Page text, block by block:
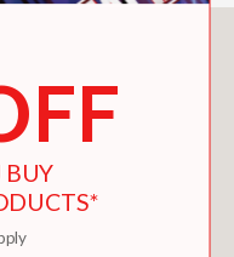
Like